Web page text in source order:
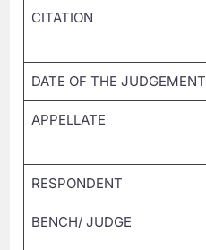
CITATION
DATE OF THE JUDGEMENT
APPELLATE
RESPONDENT
BENCH/ JUDGE